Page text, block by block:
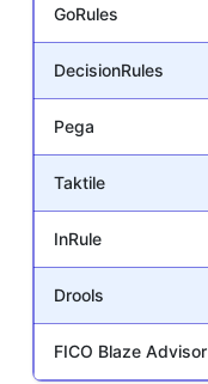
GoRules
DecisionRules
Pega
Taktile
InRule
Drools
FICO Blaze Advisor